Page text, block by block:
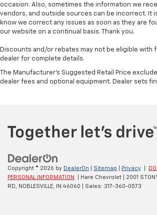
occasion. Also, sometimes the information we
vendors, and outside sources can be incorrect. It
know we correct any issues as soon as they are
our website on a continual basis. Thank you.
Discounts and/or rebates may not be eligible with
dealer for complete details.
The Manufacturer's Suggested Retail Price
dealer fees and optional equipment. Dealer sets
Copyright © 2026 by DealerOn Sitemap Privacy
PERSONAL INFORMATION
| Hare Chevrolet
2001
RD,
NOBLESVILLE, IN 46060 | Sales: 317-360-0573